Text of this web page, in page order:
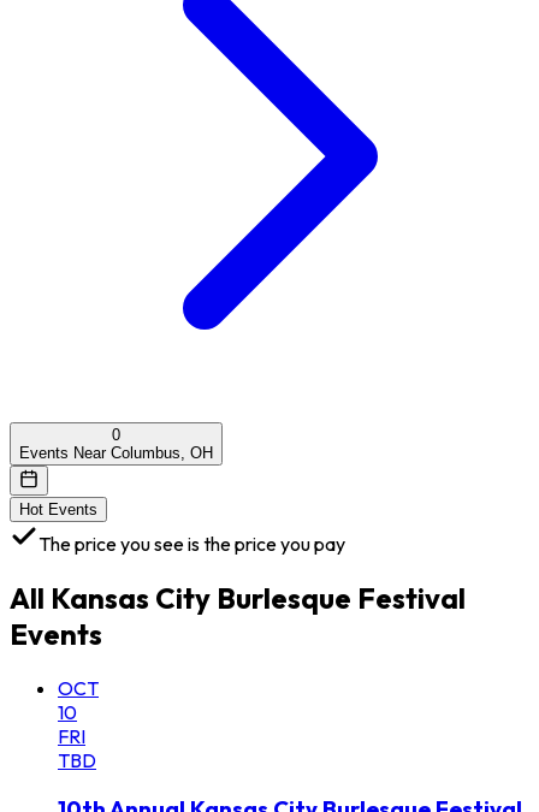
0
Events Near Columbus, OH
Hot Events
The price you see is the price you pay
All Kansas City Burlesque Festival
Events
OCT
10
FRI
TBD